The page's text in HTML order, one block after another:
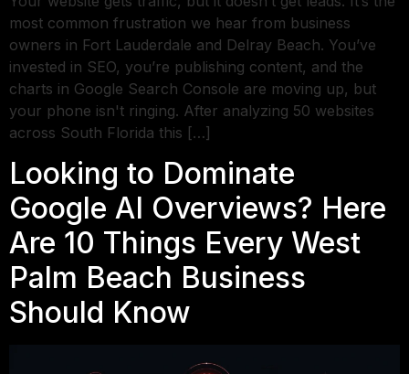
most common frustration we hear from business
owners in Fort Lauderdale and Delray Beach. You’ve
invested in SEO, you’re publishing content, and the
charts in Google Search Console are moving up, but
your phone isn't ringing. After analyzing 50 websites
across South Florida this […]
Looking to Dominate
Google AI Overviews? Here
Are 10 Things Every West
Palm Beach Business
Should Know